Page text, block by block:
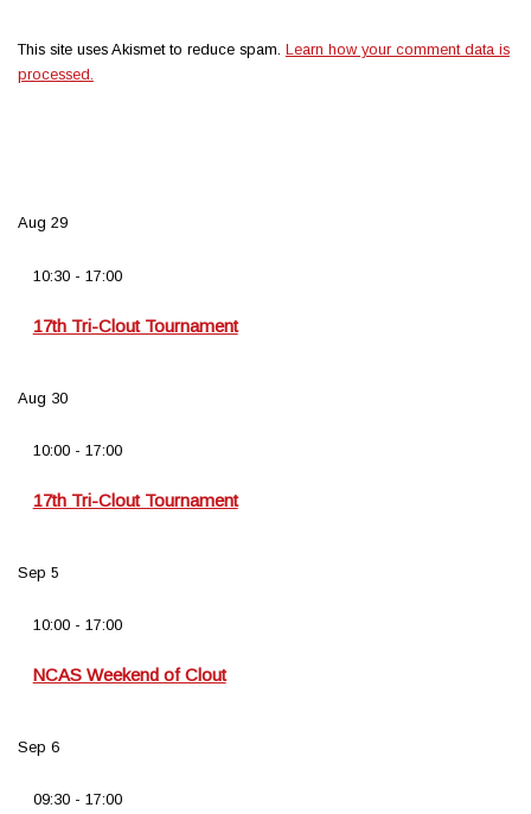
This site uses Akismet to reduce spam. Learn how your comment data is
processed.
Aug 29
10:30- 17:00
17th Tri-Clout Tournament
Aug 30
10:00- 17:00
17th Tri-Clout Tournament
Sep 5
10:00- 17:00
NCAS Weekend of Clout
Sep 6
09:30- 17:00